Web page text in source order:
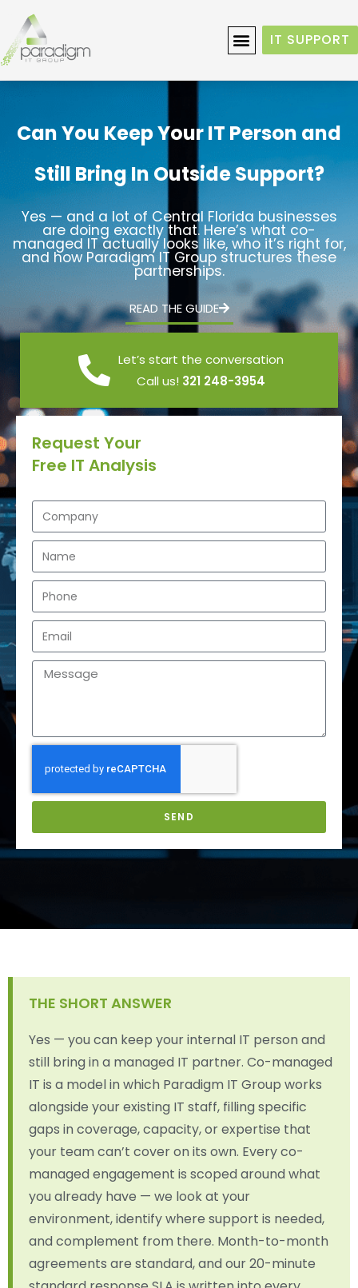
IT SUPPORT
Can You Keep Your IT Person and
Still Bring In Outside Support?
Yes — and a lot of Central Florida businesses
are doing exactly that. Here’s what co-
managed IT actually looks like, who it’s right for,
and how Paradigm IT Group structures these
partnerships.
READ THE GUIDE
Let’s start the conversation
Call us! 321 248-3954
Request Your
Free IT Analysis
SEND
THE SHORT ANSWER
Yes — you can keep your internal IT person and
still bring in a managed IT partner. Co-managed
IT is a model in which Paradigm IT Group works
alongside your existing IT staff, filling specific
gaps in coverage, capacity, or expertise that
your team can’t cover on its own. Every co-
managed engagement is scoped around what
you already have — we look at your
environment, identify where support is needed,
and complement from there. Month-to-month
agreements are standard, and our 20-minute